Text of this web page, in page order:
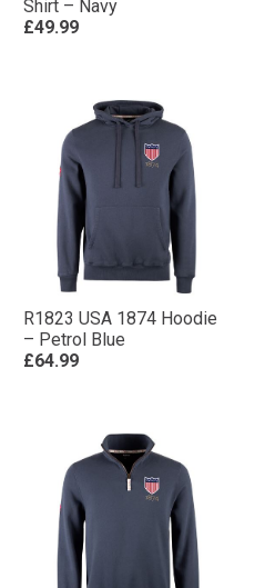
Shirt – Navy
£49.99
R1823 USA 1874 Hoodie
– Petrol Blue
£64.99